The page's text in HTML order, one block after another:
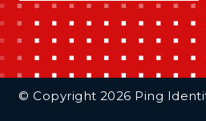
© Copyright 2026 Ping